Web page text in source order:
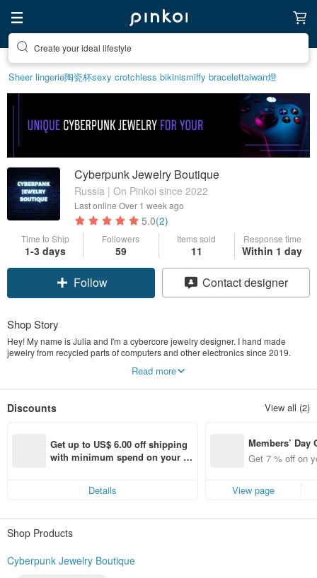
Create your ideal lifestyle
Sheer lingerie陶瓷杯sexy crotchless bikinismiffy bracelettaiwan燈
Cyberpunk Jewelry Boutique
Russia | On Pinkoi since 2022
Last online Over 1 week ago
5.0(2)
Time to Ship
1-3 days
Followers
59
Items sold
11
Response time
Within 1 day
Follow Contact designer
Shop Story
Hey! My name is Julia and I'm a cybercore jewelry designer. I hand made
jewelry from recycled parts of computers and other electronics since 2019.
My products are designed to emphasize the individuality of a person living in
I wish people could express themselves through unique cyberpunk jewelry that
Read more
Discounts View all (2)
Get up to US$ 6.00 off shipping
with minimum spend on your fir
Details
Members’ Day
t 7% off off on
aced using
f!
Get 7 % off on
View page
Shop Products
Cyberpunk Jewelry Boutique